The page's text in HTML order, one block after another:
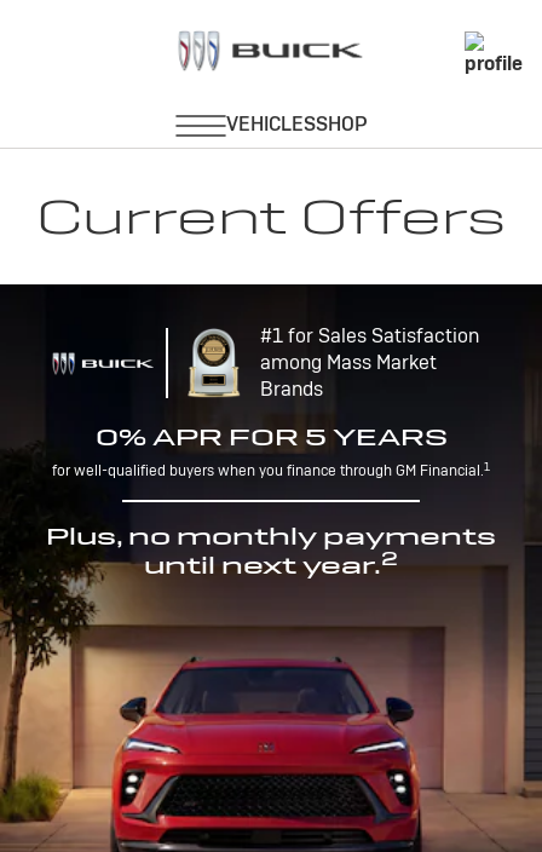
Current Offers
#1 for Sales Satisfaction
among Mass Market
Brands
0% APR FOR 5 YEARS
for well-qualified buyers when you finance through GM Financial.1
Plus, no monthly payments
until next year.2